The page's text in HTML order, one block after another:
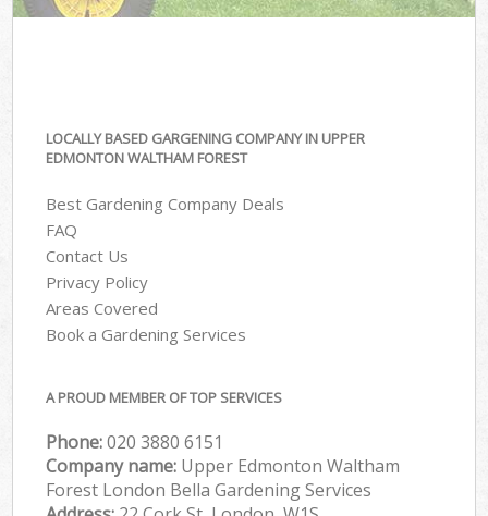
LOCALLY BASED GARGENING COMPANY IN UPPER
EDMONTON WALTHAM FOREST
Best Gardening Company Deals
FAQ
Contact Us
Privacy Policy
Areas Covered
Book a Gardening Services
A PROUD MEMBER OF TOP SERVICES
Phone:‎020 3880 6151
Company name: Upper Edmonton Waltham
Forest London Bella Gardening Services